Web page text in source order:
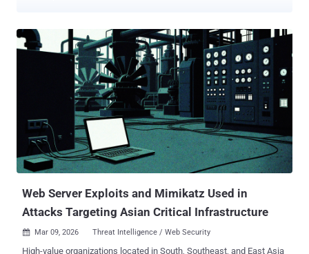
attacker to perform out-of-bounds memory access via a crafted
HTML page. CVE-2026-3910 (CVSS score: 8.8) - An inappropriate
implementation vulnerability in the V8 JavaScript and WebAssembly
engine that allows a remote attacker to execute arbitrary code
inside a sandbox via a crafted HTML page. Both vulnerabilities were
discovered and reported by Google itself on March 10, 2026. As is
customary in these cases, no details are available about how the
issues are being abused in the wild and who is behind the efforts.
This is done so as to prevent other threat actors from exploiting the
issues. "Google is aware that exploits for both CVE-2026-3909 an...
Web Server Exploits and Mimikatz Used in
Attacks Targeting Asian Critical Infrastructure
 Mar 09, 2026 Threat Intelligence / Web Security
High-value organizations located in South, Southeast, and East Asia